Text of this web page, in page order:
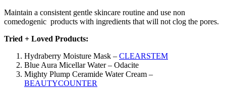
Maintain a consistent gentle skincare routine and use non
comedogenic products with ingredients that will not clog the pores.
Tried + Loved Products:
Hydraberry Moisture Mask – CLEARSTEM
Blue Aura Micellar Water – Odacite
Mighty Plump Ceramide Water Cream –
BEAUTYCOUNTER